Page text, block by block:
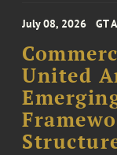
July 08, 2026 GT
United